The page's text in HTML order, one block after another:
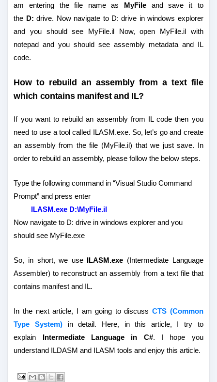
am entering the file name as MyFile
and save it to
the D: drive. Now navigate to D: drive in windows explorer
and you should see MyFile.il Now, open MyFile.il with
notepad and you should see assembly metadata and IL
code.
How to rebuild an assembly from a text file
which contains manifest and IL?
If you want to rebuild an assembly from IL code then you
need to use a tool called ILASM.exe. So, let’s go and create
an assembly from the file (MyFile.il) that we just save. In
order to rebuild an assembly, please follow the below steps.
Type the following command in “Visual Studio Command
Prompt” and press enter
ILASM.exe D:\MyFile.il
Now navigate to D: drive in windows explorer and you
should see MyFile.exe
So, in short, we use ILASM.exe (Intermediate Language
Assembler) to reconstruct an assembly from a text file that
contains manifest and IL.
In the next article, I am going to discuss CTS (Common
Type System) in detail. Here, in this article, I try to
explain Intermediate Language in C#. I hope you
understand ILDASM and ILASM tools and enjoy this article.